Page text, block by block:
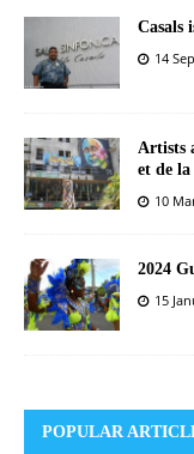
Casals
14
Artists
et de
10
2024
15
POPULAR